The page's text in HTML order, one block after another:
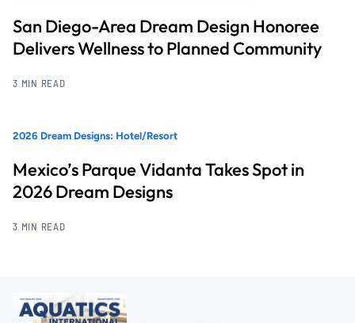
San Diego-Area Dream Design Honoree
Delivers Wellness to Planned Community
3 MIN READ
2026 Dream Designs: Hotel/Resort
Mexico’s Parque Vidanta Takes Spot in
2026 Dream Designs
3 MIN READ